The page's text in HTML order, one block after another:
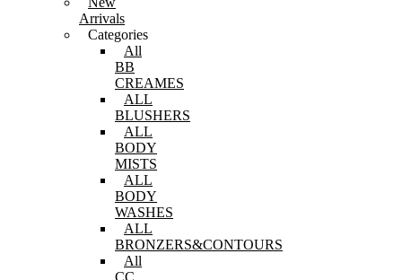
Arrivals
Categories
All
BB
CREAMES
ALL
BLUSHERS
ALL
BODY
MISTS
ALL
BODY
WASHES
ALL
BRONZERS&CONTOURS
All
CC